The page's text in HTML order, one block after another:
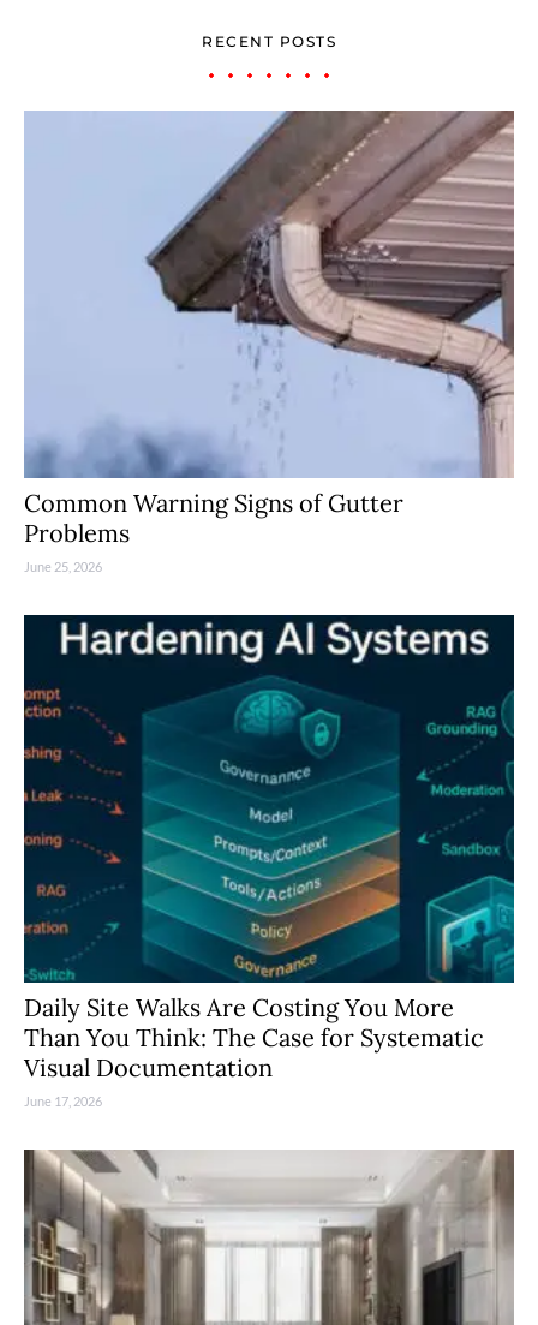
RECENT POSTS
Common Warning Signs of Gutter
Problems
June 25, 2026
Daily Site Walks Are Costing You More
Than You Think: The Case for Systematic
Visual Documentation
June 17, 2026